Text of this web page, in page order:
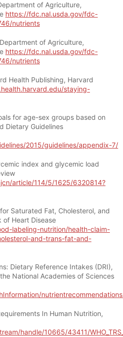
of Agriculture,
https://fdc.nal.usda.gov/fdc-
nutrients
of Agriculture,
https://fdc.nal.usda.gov/fdc-
nutrients
Health Publishing, Harvard
staying-
for age-sex groups based on
Dietary Guidelines
2015/guidelines/appendix-7/
index and glycemic load
article/114/5/1625/6320814?
Saturated Fat, Cholesterol, and
of Heart Disease
labeling-nutrition/health-claim-
and-trans-fat-and-
Dietary Reference Intakes (DRI),
National Academies of Sciences
In Human Nutrition,
handle/10665/43411/